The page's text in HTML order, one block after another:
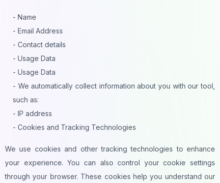
- Name
- Email Address
- Contact details
- Usage Data
- Usage Data
- We automatically collect information about you with our tool,
such as:
- IP address
- Cookies and Tracking Technologies
We use cookies and other tracking technologies to enhance
your experience. You can also control your cookie settings
through your browser. These cookies help you understand our